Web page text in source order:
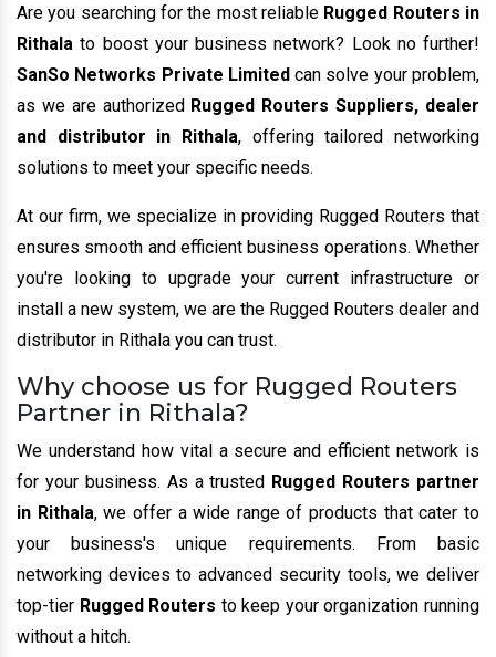
Are you searching for the most reliable Rugged Routers in
Rithala to boost your business network? Look no further!
SanSo Networks Private Limitedcan solve your problem,
as we are authorized Rugged Routers Suppliers, dealer
and distributor in Rithala, offering tailored networking
solutions to meet your specific needs.
At our firm, we specialize in providing Rugged Routers that
ensures smooth and efficient business operations. Whether
you're looking to upgrade your current infrastructure or
install a new system, we are the Rugged Routers dealer and
distributor in Rithala you can trust.
Why choose us for Rugged Routers
Partner in Rithala?
We understand how vital a secure and efficient network is
for your business. As a trusted Rugged Routers partner
in Rithala, we offer a wide range of products that cater to
your business's unique requirements. From basic
networking devices to advanced security tools, we deliver
top-tier Rugged Routers to keep your organization running
without a hitch.